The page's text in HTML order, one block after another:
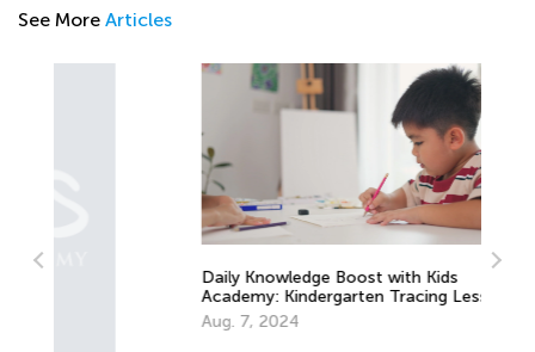
See More Articles
Daily Knowledge Boost with Kids
Academy: Kindergarten Tracing Lessons
Aug. 7, 2024